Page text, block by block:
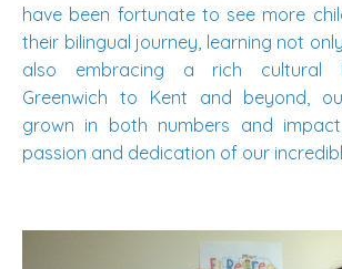
have been fortunate to see more
their bilingual journey, learning not
also embracing a rich cultural
Greenwich to Kent and beyond,
grown in both numbers and
passion and dedication of our